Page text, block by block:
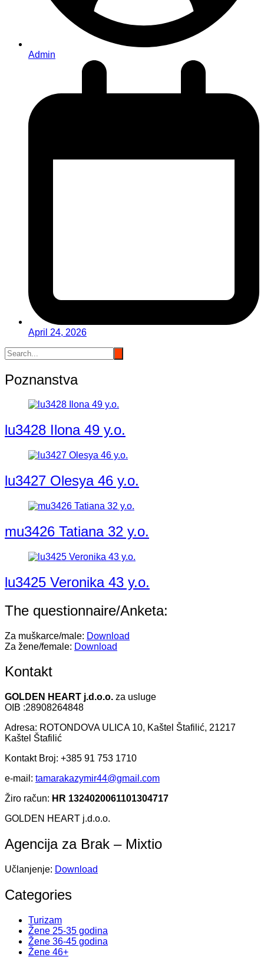
Admin
April 24, 2026
Poznanstva
lu3428 Ilona 49 y.o.
lu3427 Olesya 46 y.o.
mu3426 Tatiana 32 y.o.
lu3425 Veronika 43 y.o.
The questionnaire/Anketa:
Za muškarce/male: Download
Za žene/female: Download
Kontakt
GOLDEN HEART j.d.o.o. za usluge
OIB :28908264848
Adresa: ROTONDOVA ULICA 10, Kaštel Štafilić, 21217
Kaštel Štafilić
Kontakt Broj: +385 91 753 1710
e-mail: tamarakazymir44@gmail.com
Žiro račun: HR 1324020061101304717
GOLDEN HEART j.d.o.o.
Agencija za Brak – Mixtio
Učlanjenje: Download
Categories
Turizam
Žene 25-35 godina
Žene 36-45 godina
Žene 46+